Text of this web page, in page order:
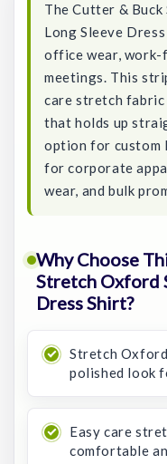
The Cutter &
Long Sleeve
office wear, work-
meetings. This
care stretch
that holds up
option for custom
for corporate
wear, and bulk
Why Choose
Stretch Oxford
Dress Shirt?
Stretch
polished look
Easy care
comfortable